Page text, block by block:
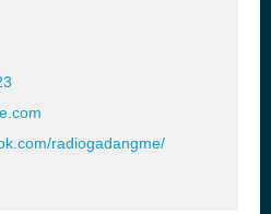
radiogadangme/